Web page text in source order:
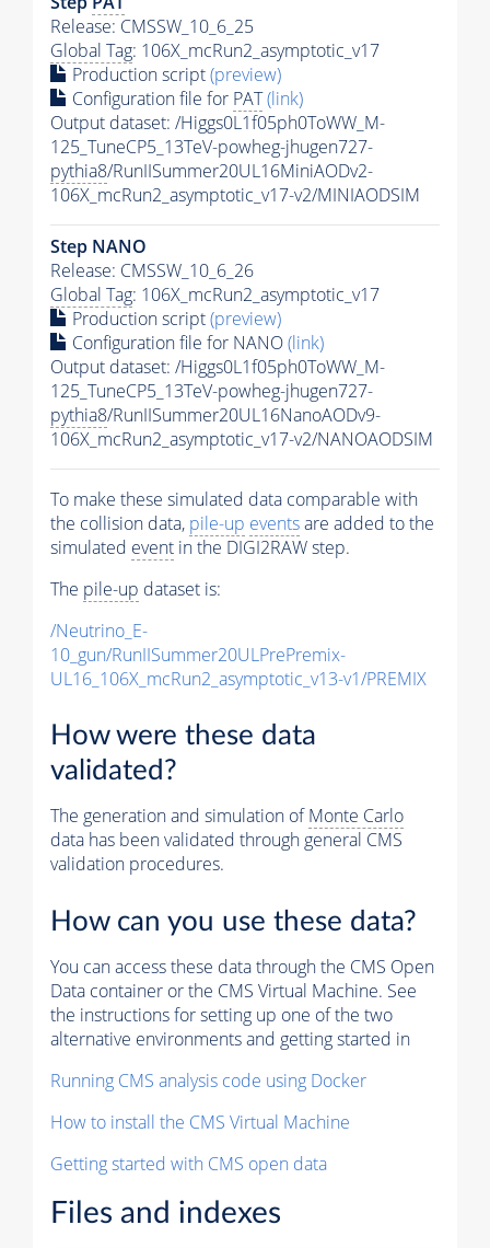
Release: CMSSW_10_6_25
Global Tag: 106X_mcRun2_asymptotic_v17
Production script(preview)
Configuration file for PAT(link)
Output dataset: /Higgs0L1f05ph0ToWW_M-
125_TuneCP5_13TeV-powheg-jhugen727-
pythia8/RunIISummer20UL16MiniAODv2-
106X_mcRun2_asymptotic_v17-v2/MINIAODSIM
Step NANO
Release: CMSSW_10_6_26
Global Tag: 106X_mcRun2_asymptotic_v17
Production script(preview)
Configuration file for NANO(link)
Output dataset: /Higgs0L1f05ph0ToWW_M-
125_TuneCP5_13TeV-powheg-jhugen727-
pythia8/RunIISummer20UL16NanoAODv9-
106X_mcRun2_asymptotic_v17-v2/NANOAODSIM
To make these simulated data comparable with
the collision data, pile-up eventsare added to the
simulated event in the DIGI2RAW step.
The pile-up dataset is:
/Neutrino_E-
10_gun/RunIISummer20ULPrePremix-
UL16_106X_mcRun2_asymptotic_v13-v1/PREMIX
How were these data
validated?
The generation and simulation ofMonte Carlo
data has been validated through general CMS
validation procedures.
How can you use these data?
You can access these data through the CMS Open
Data container or the CMS Virtual Machine. See
the instructions for setting up one of the two
alternative environments and getting started in
Running CMS analysis code using Docker
How to install the CMS Virtual Machine
Getting started with CMS open data
Files and indexes